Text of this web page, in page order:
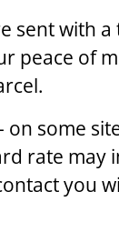
sent with a
peace of
some
rate may
you